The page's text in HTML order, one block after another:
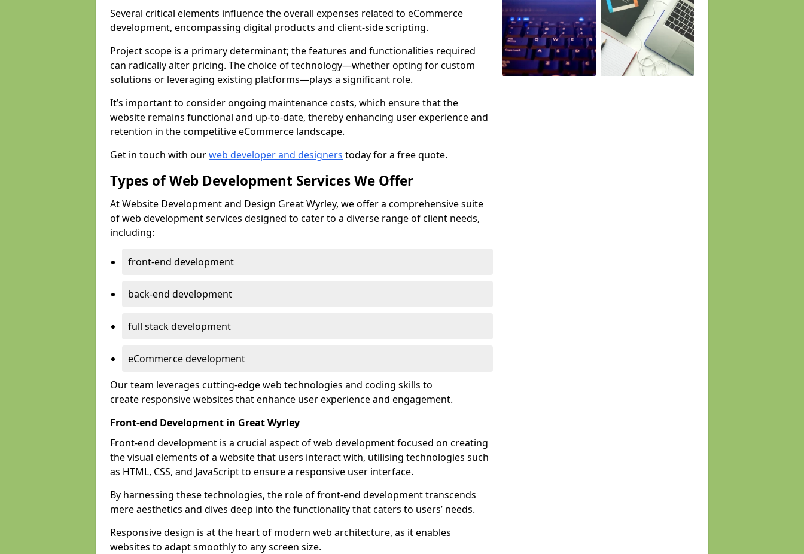
Several critical elements influence the overall expenses related to eCommerce
development, encompassing digital products and client-side scripting.
Project scope is a primary determinant; the features and functionalities required
can radically alter pricing. The choice of technology—whether opting for custom
solutions or leveraging existing platforms—plays a significant role.
It’s important to consider ongoing maintenance costs, which ensure that the
website remains functional and up-to-date, thereby enhancing user experience and
retention in the competitive eCommerce landscape.
Get in touch with ourweb developer and designers today for a free quote.
Types of Web Development Services We Offer
At Website Development and Design Great Wyrley, we offer a comprehensive suite
of web development services designed to cater to a diverse range of client needs,
including:
front-end development
back-end development
full stack development
eCommerce development
Our team leverages cutting-edge web technologies and coding skills to
create responsive websites that enhance user experience and engagement.
Front-end Development in Great Wyrley
Front-end development is a crucial aspect of web development focused on creating
the visual elements of a website that users interact with, utilising technologies such
as HTML, CSS, and JavaScript to ensure a responsive user interface.
By harnessing these technologies, the role of front-end development transcends
mere aesthetics and dives deep into the functionality that caters to users’ needs.
Responsive design is at the heart of modern web architecture, as it enables
websites to adapt smoothly to any screen size.